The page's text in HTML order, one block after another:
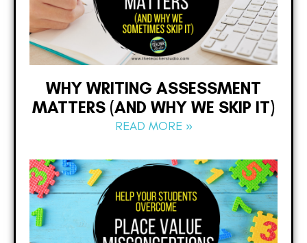
WHY WRITING ASSESSMENT
MATTERS (AND WHY WE SKIP IT)
READ MORE »